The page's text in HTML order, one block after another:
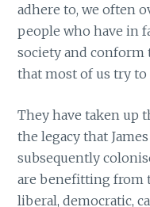
adhere to, we often
people who have in
society and conform
that most of us try to
They have taken up
the legacy that
subsequently
are benefitting from
liberal, democratic,